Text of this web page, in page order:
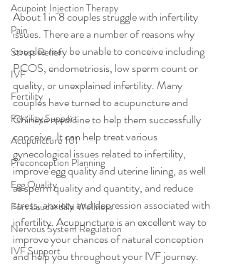
Acupoint Injection Therapy
Pain
Stress Relief
IVF
Fertility
Fertility Support
Acupuncture 101
Preconception Planning
Egg Quality
Fort Lauderdale Wellness
Nervous System Regulation
IVF Support
About 1 in 8 couples struggle with infertility
issues. There are a number of reasons why
couples may be unable to conceive including
PCOS, endometriosis, low sperm count or
quality, or unexplained infertility. Many
couples have turned to acupuncture and
Chinese medicine to help them successfully
conceive. It can help treat various
gynecological issues related to infertility,
improve egg quality and uterine lining, as well
as sperm quality and quantity, and reduce
stress, anxiety and depression associated with
infertility. Acupuncture is an excellent way to
improve your chances of natural conception
and help you throughout your IVF journey.